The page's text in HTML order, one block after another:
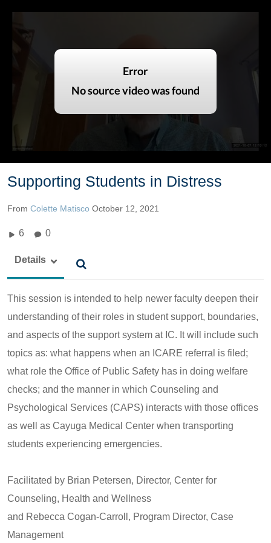
Supporting Students in Distress
From Colette Matisco October 12, 2021
6 0
Details
This session is intended to help newer faculty deepen their
understanding of their roles in student support, boundaries,
and aspects of the support system at IC. It will include such
topics as: what happens when an ICARE referral is filed;
what role the Office of Public Safety has in doing welfare
checks; and the manner in which Counseling and
Psychological Services (CAPS) interacts with those offices
as well as Cayuga Medical Center when transporting
students experiencing emergencies.
Facilitated by Brian Petersen, Director, Center for
Counseling, Health and Wellness
and Rebecca Cogan-Carroll, Program Director, Case
Management